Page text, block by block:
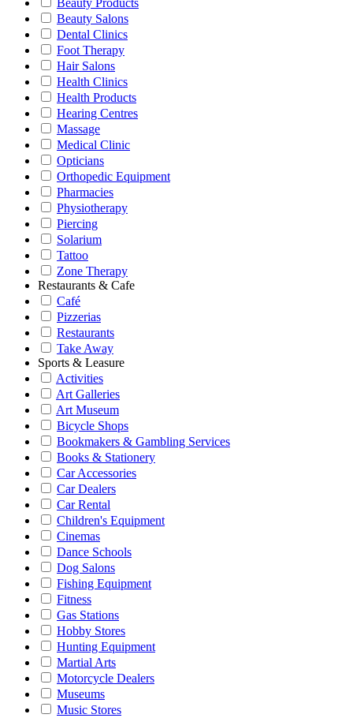
Beauty Products
Beauty Salons
Dental Clinics
Foot Therapy
Hair Salons
Health Clinics
Health Products
Hearing Centres
Massage
Medical Clinic
Opticians
Orthopedic Equipment
Pharmacies
Physiotherapy
Piercing
Solarium
Tattoo
Zone Therapy
Restaurants & Cafe
Café
Pizzerias
Restaurants
Take Away
Sports & Leasure
Activities
Art Galleries
Art Museum
Bicycle Shops
Bookmakers & Gambling Services
Books & Stationery
Car Accessories
Car Dealers
Car Rental
Children's Equipment
Cinemas
Dance Schools
Dog Salons
Fishing Equipment
Fitness
Gas Stations
Hobby Stores
Hunting Equipment
Martial Arts
Motorcycle Dealers
Museums
Music Stores